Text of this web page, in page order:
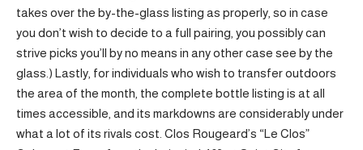
takes over the by-the-glass listing as properly, so in case
you don’t wish to decide to a full pairing, you possibly can
strive picks you’ll by no means in any other case see by the
glass.) Lastly, for individuals who wish to transfer outdoors
the area of the month, the complete bottle listing is at all
times accessible, and its markdowns are considerably under
what a lot of its rivals cost. Clos Rougeard’s “Le Clos”